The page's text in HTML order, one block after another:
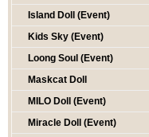
Island Doll (Event)
Kids Sky (Event)
Loong Soul (Event)
Maskcat Doll
MILO Doll (Event)
Miracle Doll (Event)